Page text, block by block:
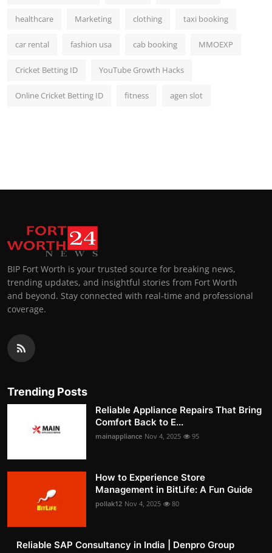
healthcare Marketing clothing taxi booking
car rental fashion usa cab booking MMOEXP
Cricket Betting ID YouTube Growth Hacks
Online Cricket Betting ID fitness agen slot
BIP Fort Worth is your trusted source for breaking news,
trending updates, and insightful stories from Fort Worth
and beyond. Stay connected with real-time and professional
coverage.
Trending Posts
Reliable Appliance Repairs That Bring
Comfort Back to E...
mainappliance Nov 4, 2025 95
How to Experience Store
Management in BitLife: A Fun Guide
pollak12 Nov 4, 2025 80
Reliable SAP Consultancy in India | Denpro Group